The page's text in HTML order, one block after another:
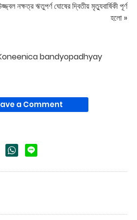
নক্ষত্র ঋতুপর্ণ ঘোষের দ্বিতীয় মৃত্যুবার্ষিকী পূর্ণ
হলো »
bandyopadhyay
a Comment